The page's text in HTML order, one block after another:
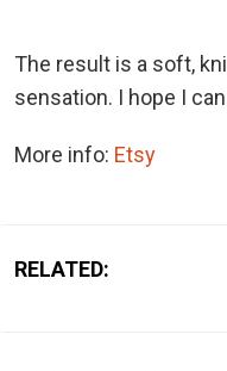
The result is a soft,
sensation. I hope I
More info: Etsy
RELATED: